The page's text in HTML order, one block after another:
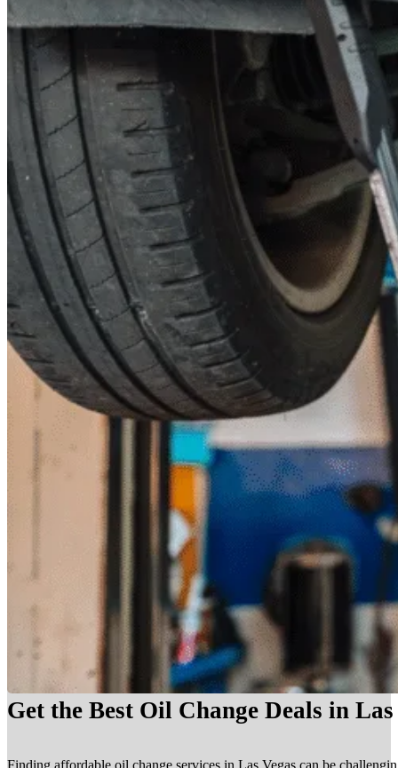
Get the Best Oil Change Deals in
Finding affordable oil change services in Las Vegas can be